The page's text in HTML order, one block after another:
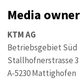
Media owner
KTM AG
Betriebsgebiet Süd
Stallhofnerstrasse 3
A-5230 Mattighofen